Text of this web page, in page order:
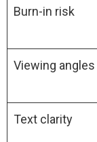
Burn-in risk
Viewing angles
Text clarity